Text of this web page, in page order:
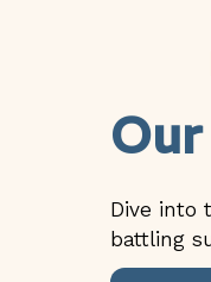
Dive into
battling